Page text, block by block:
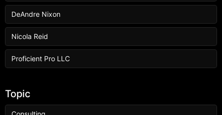
DeAndre Nixon
Nicola Reid
Proficient Pro LLC
Topic